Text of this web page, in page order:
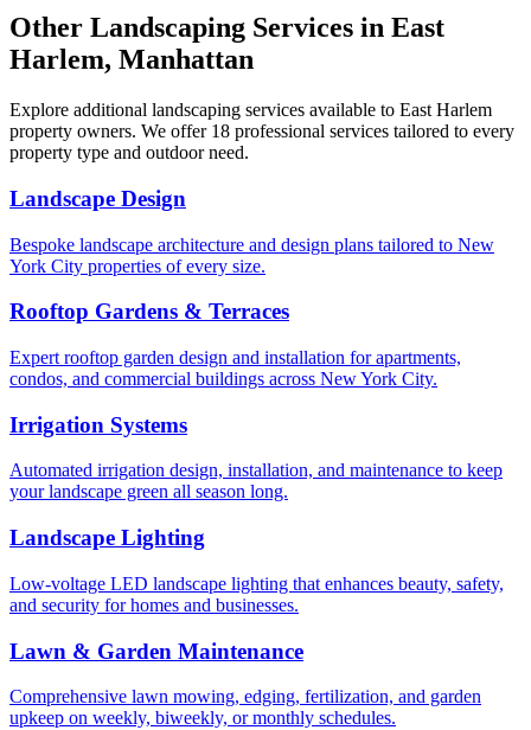
Other Landscaping Services in East
Harlem, Manhattan
Explore additional landscaping services available to East Harlem
property owners. We offer 18 professional services tailored to every
property type and outdoor need.
Landscape Design
Bespoke landscape architecture and design plans tailored to New
York City properties of every size.
Rooftop Gardens & Terraces
Expert rooftop garden design and installation for apartments,
condos, and commercial buildings across New York City.
Irrigation Systems
Automated irrigation design, installation, and maintenance to keep
your landscape green all season long.
Landscape Lighting
Low-voltage LED landscape lighting that enhances beauty, safety,
and security for homes and businesses.
Lawn & Garden Maintenance
Comprehensive lawn mowing, edging, fertilization, and garden
upkeep on weekly, biweekly, or monthly schedules.